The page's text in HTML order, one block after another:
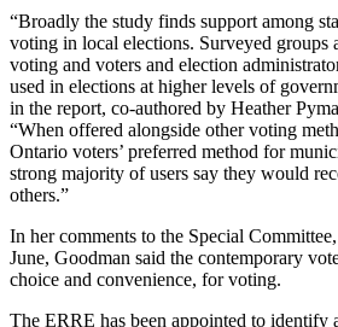
“Broadly the study finds support among
voting in local elections. Surveyed groups
voting and voters and election
used in elections at higher levels of
in the report, co-authored by Heather
“When offered alongside other voting
Ontario voters’ preferred method for
strong majority of users say they would
others.”
In her comments to the Special
June, Goodman said the contemporary
choice and convenience, for voting.
The ERRE has been appointed to identify